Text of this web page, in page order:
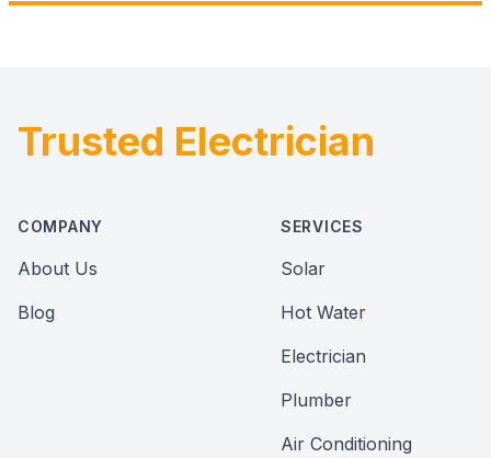
Footer
Trusted Electrician
COMPANY
About Us
Blog
SERVICES
Solar
Hot Water
Electrician
Plumber
Air Conditioning